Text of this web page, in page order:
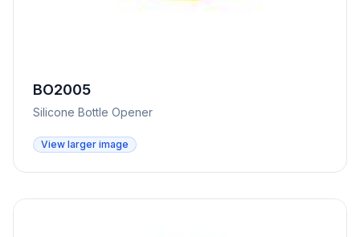
BO2005
Silicone Bottle Opener
View larger image